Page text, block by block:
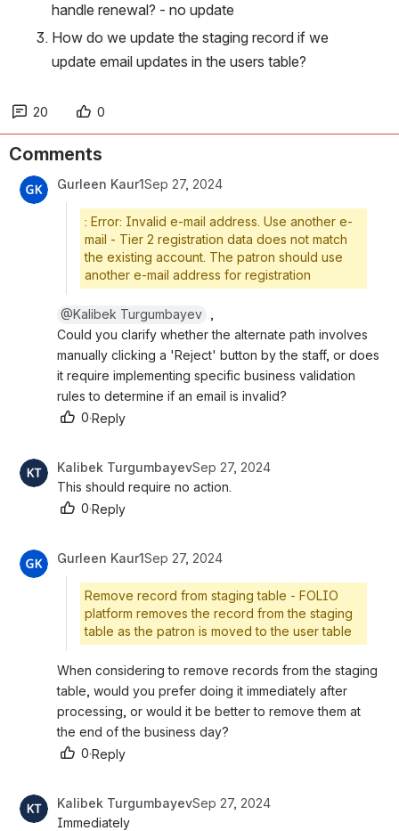
handle renewal? - no update
How do we update the staging record if we
update email updates in the users table?
20 0
Comments
Gurleen Kaur1Sep 27, 2024
: Error: Invalid e-mail address. Use another e-
mail - Tier 2 registration data does not match
the existing account. The patron should use
another e-mail address for registration
@Kalibek Turgumbayev ,
Could you clarify whether the alternate path involves m
anually clicking a 'Reject' button by the staff, or does i
t require implementing specific business validation r
ules to determine if an email is invalid?
0·Reply
Kalibek TurgumbayevSep 27, 2024
This should require no action.
0·Reply
Gurleen Kaur1Sep 27, 2024
Remove record from staging table - FOLIO
platform removes the record from the staging
table as the patron is moved to the user table
When considering to remove records from the staging
table, would you prefer doing it immediately after
processing, or would it be better to remove them at
the end of the business day?
0·Reply
Kalibek TurgumbayevSep 27, 2024
Immediately